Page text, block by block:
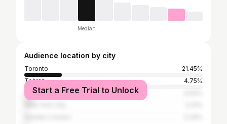
Median
Audience location by city
Toronto
21.45%
Tehran
4.75%
Los Angeles
Start a Free Trial to Unlock